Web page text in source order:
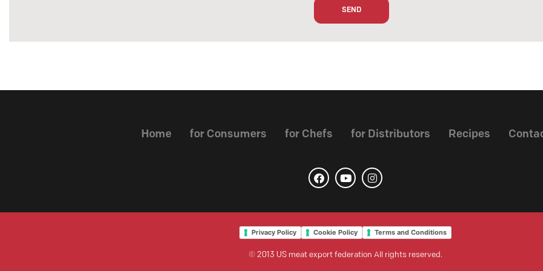
Home for Consumers for Chefs for Distributors Recipes
Privacy Policy Cookie Policy Terms and Conditions
© 2013 US meat export federation All rights reserved.